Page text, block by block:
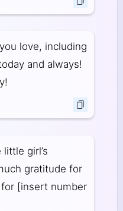
love, including
and always!
girl’s
gratitude for
[insert number